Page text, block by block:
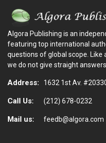
Algora Publishing is an
featuring top international
questions of global scope. Like
we do not give straight
Address: 1632 1st Av.
Call Us: (212) 678-0232
Mail us: feedb@algora.com